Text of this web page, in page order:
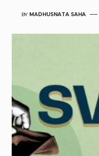
BY MADHUSNATA SAHA